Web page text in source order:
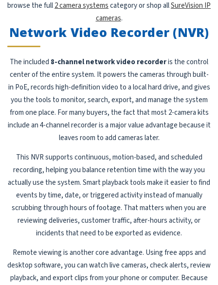
browse the full2 camera systemscategory or shop allSureVision IP
cameras.
Network Video Recorder (NVR)
The included 8-channel network video recorderis the control
center of the entire system. It powers the cameras through built-
in PoE, records high-definition video to a local hard drive, and gives
you the tools to monitor, search, export, and manage the system
from one place. For many buyers, the fact that most 2-camera kits
include an 4-channel recorder is a major value advantage because it
leaves room to add cameras later.
This NVR supports continuous, motion-based, and scheduled
recording, helping you balance retention time with the way you
actually use the system. Smart playback tools make it easier to find
events by time, date, or triggered activity instead of manually
scrubbing through hours of footage. That matters when you are
reviewing deliveries, customer traffic, after-hours activity, or
incidents that need to be exported as evidence.
Remote viewing is another core advantage. Using free apps and
desktop software, you can watch live cameras, check alerts, review
playback, and export clips from your phone or computer. Because